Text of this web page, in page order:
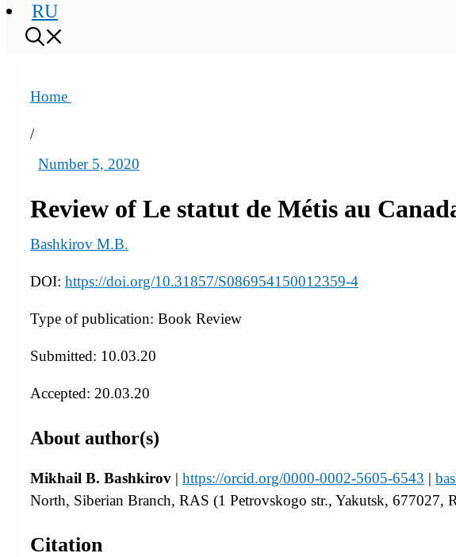
RU
Home
/
Number 5, 2020
Review of Le statut de Métis au
Bashkirov M.B.
DOI: https://doi.org/10.31857/S086954150012359-4
Type of publication: Book Review
Submitted: 10.03.20
Accepted: 20.03.20
About author(s)
Mikhail B. Bashkirov | https://orcid.org/0000-0002-5605-6543 |
North, Siberian Branch, RAS (1 Petrovskogo str., Yakutsk, 677027,
Citation